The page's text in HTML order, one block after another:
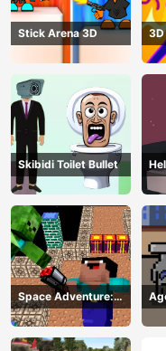
Stick Arena 3D 3D
Skibidi Toilet Bullet
Space Adventure:
Noobiks Battle vs
Zombies